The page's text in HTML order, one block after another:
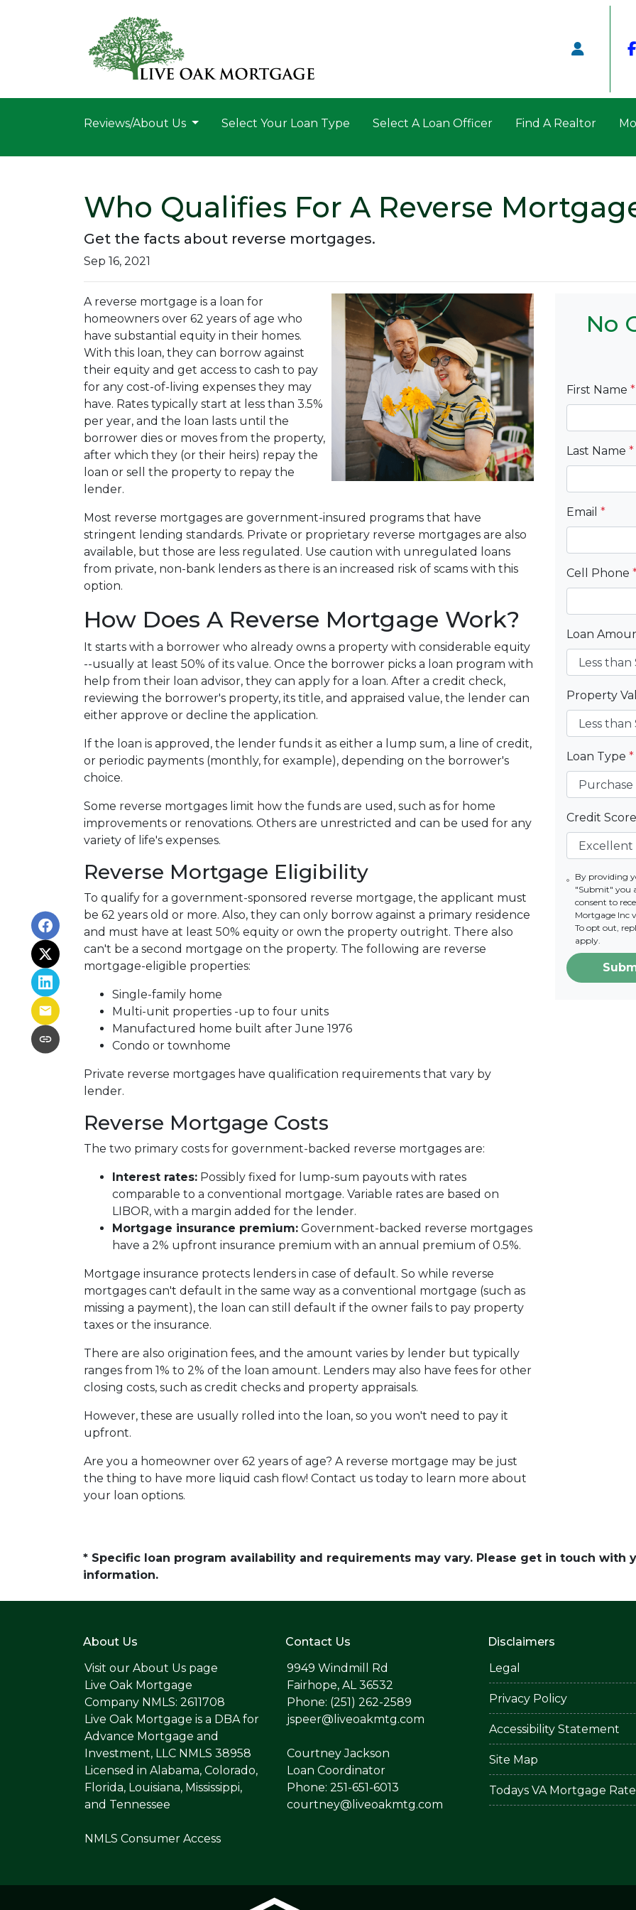
Reviews/About Us Select Your Loan Type Select A Loan Officer Find A Realtor
Who Qualifies For A Reverse
Get the facts about reverse mortgages.
Sep 16, 2021
A reverse mortgage is a loan for
homeowners over 62 years of age who
have substantial equity in their homes.
With this loan, they can borrow against
their equity and get access to cash to pay
for any cost-of-living expenses they may
have. Rates typically start at less than 3.5%
per year, and the loan lasts until the
borrower dies or moves from the property,
after which they (or their heirs) repay the
loan or sell the property to repay the
lender.
Most reverse mortgages are government-insured programs that have
stringent lending standards. Private or proprietary reverse mortgages are also
available, but those are less regulated. Use caution with unregulated loans
from private, non-bank lenders as there is an increased risk of scams with this
option.
How Does A Reverse Mortgage Work?
It starts with a borrower who already owns a property with considerable equity
--usually at least 50% of its value. Once the borrower picks a loan program with
help from their loan advisor, they can apply for a loan. After a credit check,
reviewing the borrower's property, its title, and appraised value, the lender can
either approve or decline the application.
If the loan is approved, the lender funds it as either a lump sum, a line of credit,
or periodic payments (monthly, for example), depending on the borrower's
choice.
Some reverse mortgages limit how the funds are used, such as for home
improvements or renovations. Others are unrestricted and can be used for any
variety of life's expenses.
Reverse Mortgage Eligibility
To qualify for a government-sponsored reverse mortgage, the applicant must
be 62 years old or more. Also, they can only borrow against a primary residence
and must have at least 50% equity or own the property outright. There also
can't be a second mortgage on the property. The following are reverse
mortgage-eligible properties:
Single-family home
Multi-unit properties -up to four units
Manufactured home built after June 1976
Condo or townhome
Private reverse mortgages have qualification requirements that vary by
lender.
Reverse Mortgage Costs
The two primary costs for government-backed reverse mortgages are:
Interest rates: Possibly fixed for lump-sum payouts with rates
comparable to a conventional mortgage. Variable rates are based on
LIBOR, with a margin added for the lender.
Mortgage insurance premium: Government-backed reverse mortgages
have a 2% upfront insurance premium with an annual premium of 0.5%.
Mortgage insurance protects lenders in case of default. So while reverse
mortgages can't default in the same way as a conventional mortgage (such as
missing a payment), the loan can still default if the owner fails to pay property
taxes or the insurance.
There are also origination fees, and the amount varies by lender but typically
ranges from 1% to 2% of the loan amount. Lenders may also have fees for other
closing costs, such as credit checks and property appraisals.
However, these are usually rolled into the loan, so you won't need to pay it
upfront.
Are you a homeowner over 62 years of age? A reverse mortgage may be just
the thing to have more liquid cash flow! Contact us today to learn more about
your loan options.
No
First Name *
Last Name *
Email *
Cell Phone
Loan
Property
Loan Type *
Credit
By providing
"Submit" you
consent to
Mortgage Inc
To opt out,
apply.
* Specific loan program availability and requirements may vary. Please get in touch with
information.
About Us
Visit our About Us page
Live Oak Mortgage
Company NMLS: 2611708
Live Oak Mortgage is a DBA for
Advance Mortgage and
Investment, LLC NMLS 38958
Licensed in Alabama, Colorado,
Florida, Louisiana, Mississippi,
and Tennessee
NMLS Consumer Access
Contact Us
9949 Windmill Rd
Fairhope, AL 36532
Phone: (251) 262-2589
jspeer@liveoakmtg.com
Courtney Jackson
Loan Coordinator
Phone: 251-651-6013
courtney@liveoakmtg.com
Disclaimers
Legal
Privacy Policy
Accessibility Statement
Site Map
Todays VA Mortgage